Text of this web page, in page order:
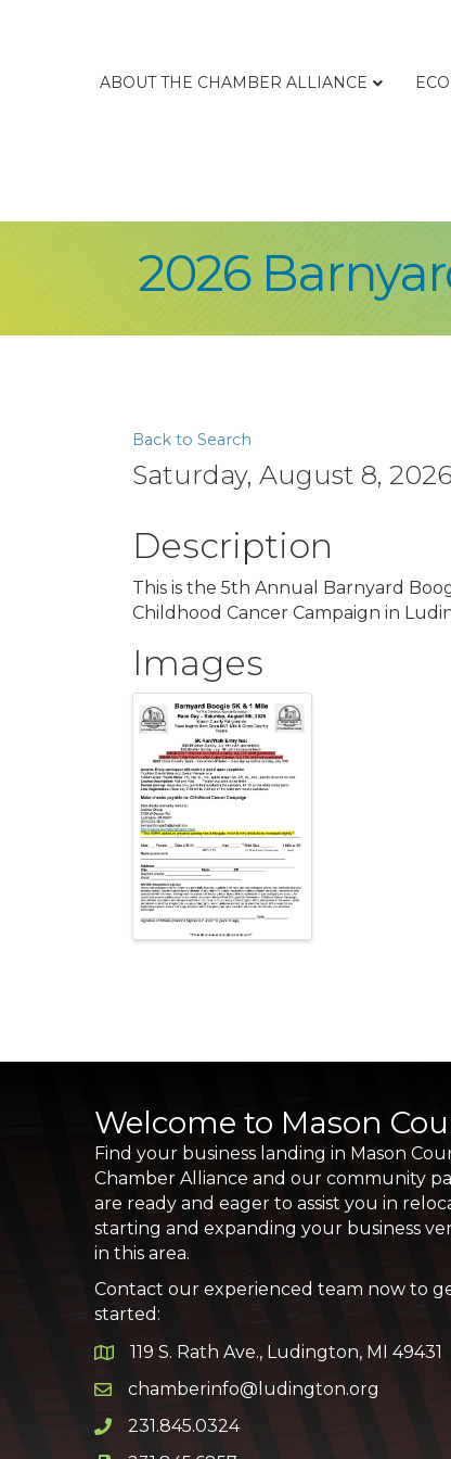
ABOUT THE CHAMBER ALLIANCE
2026
Back to Search
Saturday, August 8,
Description
This is the 5th Annual Barnyard
Childhood Cancer Campaign in
Images
Welcome to Mason
Find your business landing in Mason
Chamber Alliance and our community
are ready and eager to assist you in
starting and expanding your business
in this area.
Contact our experienced team now to
started:
Google Map
119 S. Rath Ave., Ludington, MI 49431
Email icon and link
chamberinfo@ludington.org
Phone icon and link
231.845.0324